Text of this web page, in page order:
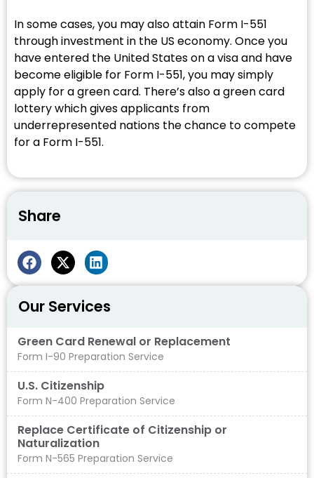
In some cases, you may also attain Form I-551
through investment in the US economy. Once you
have entered the United States on a visa and have
become eligible for Form I-551, you may simply
apply for a green card. There’s also a green card
lottery which gives applicants from
underrepresented nations the chance to compete
for a Form I-551.
Share
Our Services
Green Card Renewal or Replacement
Form I-90 Preparation Service
U.S. Citizenship
Form N-400 Preparation Service
Replace Certificate of Citizenship or
Naturalization
Form N-565 Preparation Service